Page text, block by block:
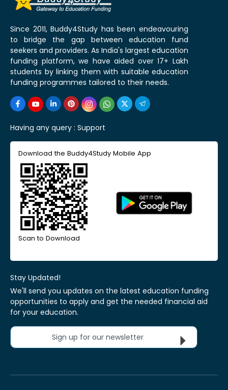
Since 2011, Buddy4Study has been endeavouring
to bridge the gap between education fund
seekers and providers. As India's largest education
funding platform, we have aided over 17+ Lakh
students by linking them with suitable education
funding programmes tailored to their needs.
Having any query : Support
Download the Buddy4Study Mobile App
Scan to Download
Stay Updated!
We'll send you updates on the latest education funding
opportunities to apply and get the needed financial aid
for your education.
Sign up for our newsletter